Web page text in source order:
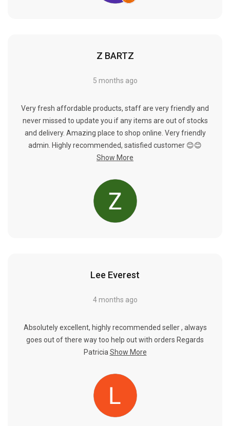
Z BARTZ
5 months ago
Very fresh affordable products, staff are very friendly and
never missed to update you if any items are out of stocks
and delivery. Amazing place to shop online. Very friendly
admin. Highly recommended, satisfied customer 😊😊
Show More
Lee Everest
4 months ago
Absolutely excellent, highly recommended seller , always
goes out of there way too help out with orders Regards
Patricia Show More